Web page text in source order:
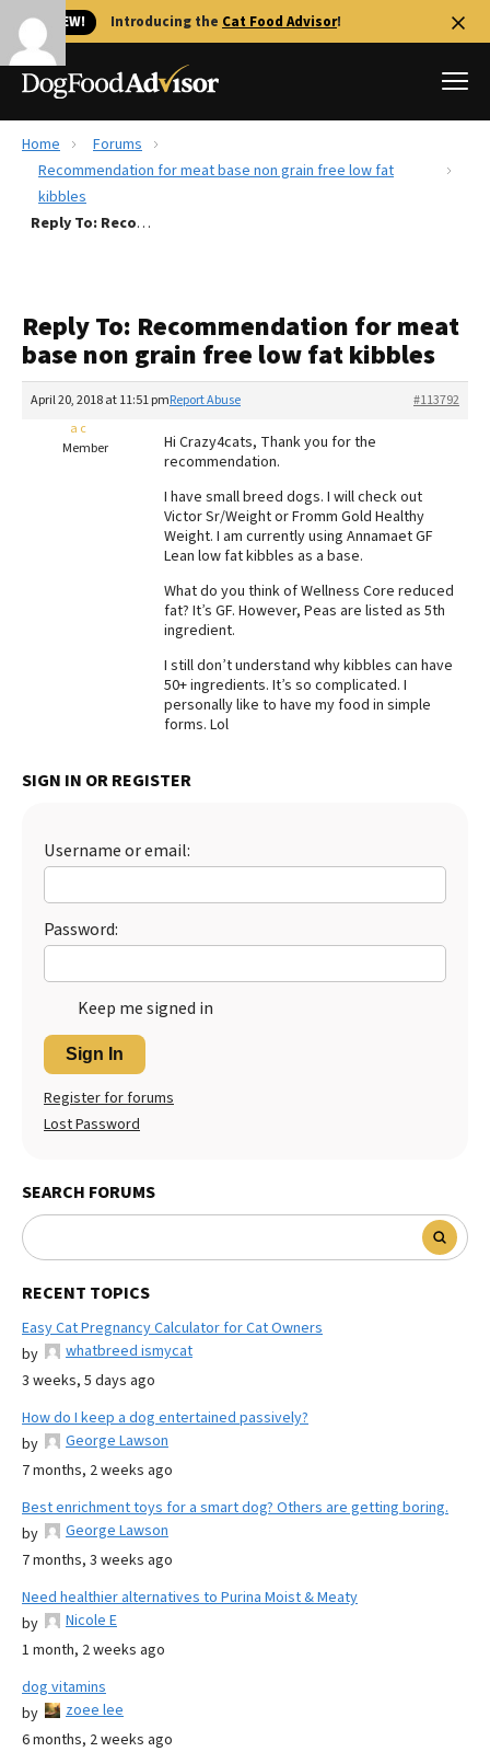
🐱 NEW! Introducing the Cat Food Advisor!
Best Dog Foods
Recalls
FAQs
Fresh dog food
Redbarn Review
Best Natural Food
Best Puppy Food
Home
Forums
Recommendation for meat base non grain free low fat
kibbles
Reply To: Recommendation for meat base non grain free low fat kibbles
Reply To: Recommendation for meat
base non grain free low fat kibbles
April 20, 2018 at 11:51 pm #113792
Report Abuse
a c
Member
Hi Crazy4cats, Thank you for the
recommendation.
I have small breed dogs. I will check out
Victor Sr/Weight or Fromm Gold Healthy
Weight. I am currently using Annamaet GF
Lean low fat kibbles as a base.
What do you think of Wellness Core reduced
fat? It’s GF. However, Peas are listed as 5th
ingredient.
I still don’t understand why kibbles can have
50+ ingredients. It’s so complicated. I
personally like to have my food in simple
forms. Lol
SIGN IN OR REGISTER
Username or email:
Password:
Keep me signed in
Sign In
Register for forums
Lost Password
SEARCH FORUMS
RECENT TOPICS
Easy Cat Pregnancy Calculator for Cat Owners
by
whatbreed ismycat
3 weeks, 5 days ago
How do I keep a dog entertained passively?
by
George Lawson
7 months, 2 weeks ago
Best enrichment toys for a smart dog? Others are getting boring.
by
George Lawson
7 months, 3 weeks ago
Need healthier alternatives to Purina Moist & Meaty
by
Nicole E
1 month, 2 weeks ago
dog vitamins
by
zoee lee
6 months, 2 weeks ago